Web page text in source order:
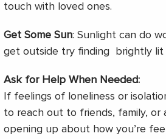
touch with loved ones.
Get Some Sun: Sunlight can do
get outside try finding brightly lit
Ask for Help When Needed:
If feelings of loneliness or
to reach out to friends, family, or
opening up about how you’re